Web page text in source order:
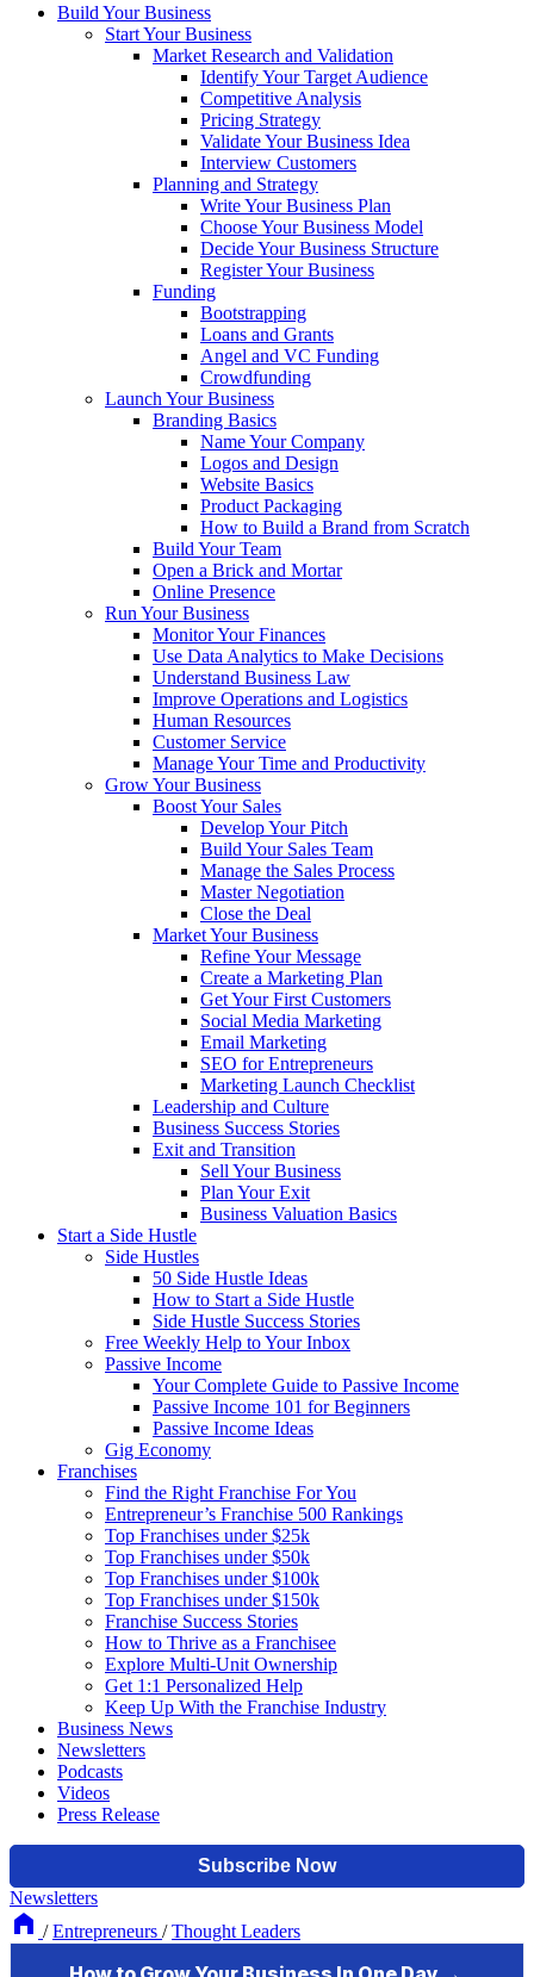
Build Your Business
Start Your Business
Market Research and Validation
Identify Your Target Audience
Competitive Analysis
Pricing Strategy
Validate Your Business Idea
Interview Customers
Planning and Strategy
Write Your Business Plan
Choose Your Business Model
Decide Your Business Structure
Register Your Business
Funding
Bootstrapping
Loans and Grants
Angel and VC Funding
Crowdfunding
Launch Your Business
Branding Basics
Name Your Company
Logos and Design
Website Basics
Product Packaging
How to Build a Brand from Scratch
Build Your Team
Open a Brick and Mortar
Online Presence
Run Your Business
Monitor Your Finances
Use Data Analytics to Make Decisions
Understand Business Law
Improve Operations and Logistics
Human Resources
Customer Service
Manage Your Time and Productivity
Grow Your Business
Boost Your Sales
Develop Your Pitch
Build Your Sales Team
Manage the Sales Process
Master Negotiation
Close the Deal
Market Your Business
Refine Your Message
Create a Marketing Plan
Get Your First Customers
Social Media Marketing
Email Marketing
SEO for Entrepreneurs
Marketing Launch Checklist
Leadership and Culture
Business Success Stories
Exit and Transition
Sell Your Business
Plan Your Exit
Business Valuation Basics
Start a Side Hustle
Side Hustles
50 Side Hustle Ideas
How to Start a Side Hustle
Side Hustle Success Stories
Free Weekly Help to Your Inbox
Passive Income
Your Complete Guide to Passive Income
Passive Income 101 for Beginners
Passive Income Ideas
Gig Economy
Franchises
Find the Right Franchise For You
Entrepreneur’s Franchise 500 Rankings
Top Franchises under $25k
Top Franchises under $50k
Top Franchises under $100k
Top Franchises under $150k
Franchise Success Stories
How to Thrive as a Franchisee
Explore Multi-Unit Ownership
Get 1:1 Personalized Help
Keep Up With the Franchise Industry
Business News
Newsletters
Podcasts
Videos
Press Release
Newsletters
/ Entrepreneurs / Thought Leaders